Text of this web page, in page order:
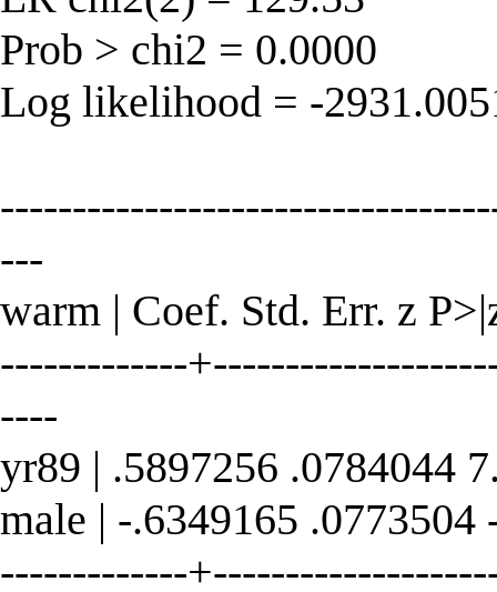
Prob > chi2 = 0.0000
Log likelihood = -
---
warm | Coef. Std. Err. z
-------------
----
yr89 | .5897256 .0784044
male | -.6349165
-------------